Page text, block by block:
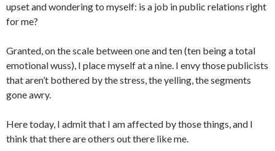
upset and wondering to myself: is a job in public relations right
for me?
Granted, on the scale between one and ten (ten being a total
emotional wuss), I place myself at a nine. I envy those publicists
that aren’t bothered by the stress, the yelling, the segments
gone awry.
Here today, I admit that I am affected by those things, and I
think that there are others out there like me.